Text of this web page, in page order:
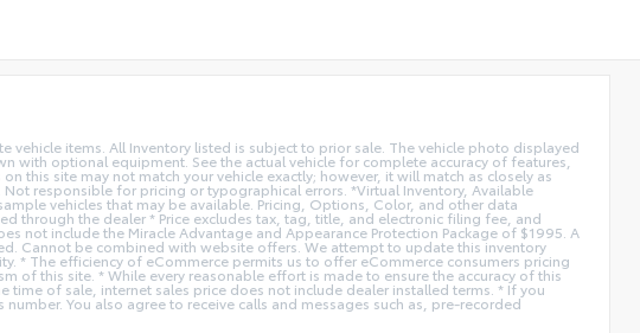
items. All Inventory listed is subject to prior sale. The vehicle photo displayed
with optional equipment. See the actual vehicle for complete accuracy of features,
this site may not match your vehicle exactly; however, it will match as closely as
responsible for pricing or typographical errors. *Virtual Inventory, Available
vehicles that may be available. Pricing, Options, Color, and other data
through the dealer * Price excludes tax, tag, title, and electronic filing fee, and
not include the Miracle Advantage and Appearance Protection Package of $1995. A
Cannot be combined with website offers. We attempt to update this inventory
* The efficiency of eCommerce permits us to offer eCommerce consumers pricing
of this site. * While every reasonable effort is made to ensure the accuracy of this
of sale, internet sales price does not include dealer installed terms. * If you
You also agree to receive calls and messages such as, pre-recorded